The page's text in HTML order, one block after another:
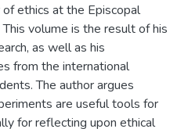
ethics at the Episcopal
volume is the result of his
as well as his
from the international
The author argues
are useful tools for
for reflecting upon ethical